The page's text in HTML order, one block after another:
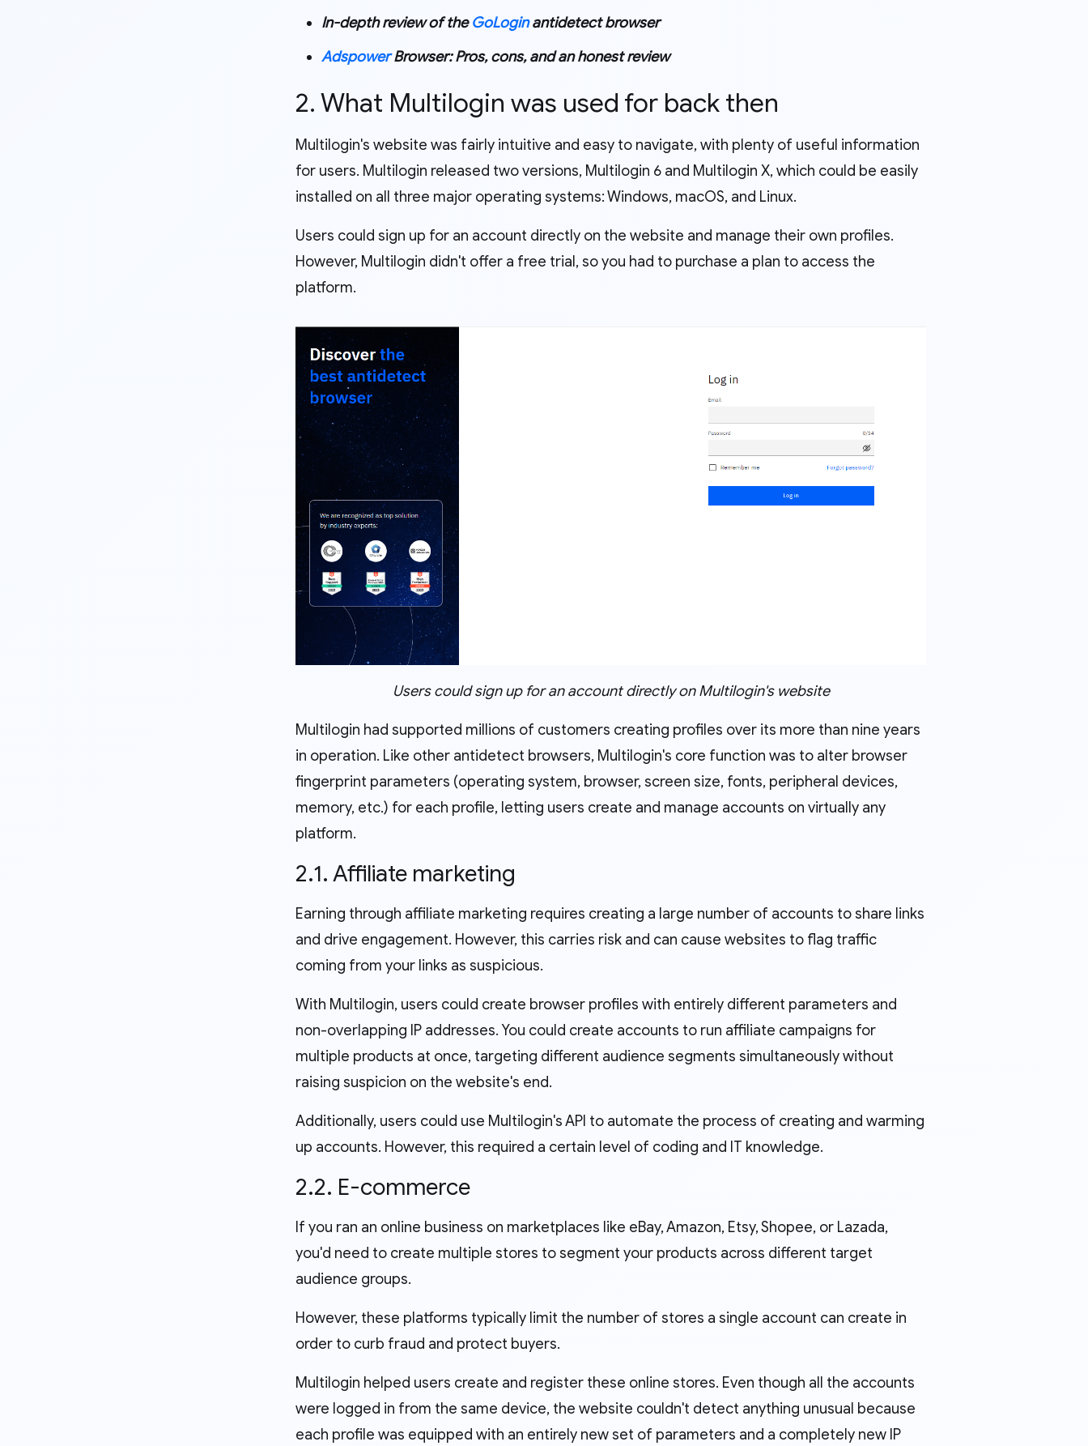
In-depth review of theGoLoginantidetect browser
AdspowerBrowser: Pros, cons, and an honest review
2. What Multilogin was used for back then
Multilogin's website was fairly intuitive and easy to navigate, with plenty of useful information
for users. Multilogin released two versions, Multilogin 6 and Multilogin X, which could be easily
installed on all three major operating systems: Windows, macOS, and Linux.
Users could sign up for an account directly on the website and manage their own profiles.
However, Multilogin didn't offer a free trial, so you had to purchase a plan to access the
platform.
Users could sign up for an account directly on Multilogin's website
Multilogin had supported millions of customers creating profiles over its more than nine years
in operation. Like other antidetect browsers, Multilogin's core function was to alter browser
fingerprint parameters (operating system, browser, screen size, fonts, peripheral devices,
memory, etc.) for each profile, letting users create and manage accounts on virtually any
platform.
2.1. Affiliate marketing
Earning through affiliate marketing requires creating a large number of accounts to share links
and drive engagement. However, this carries risk and can cause websites to flag traffic
coming from your links as suspicious.
With Multilogin, users could create browser profiles with entirely different parameters and
non-overlapping IP addresses. You could create accounts to run affiliate campaigns for
multiple products at once, targeting different audience segments simultaneously without
raising suspicion on the website's end.
Additionally, users could use Multilogin's API to automate the process of creating and warming
up accounts. However, this required a certain level of coding and IT knowledge.
2.2. E-commerce
If you ran an online business on marketplaces like eBay, Amazon, Etsy, Shopee, or Lazada,
you'd need to create multiple stores to segment your products across different target
audience groups.
However, these platforms typically limit the number of stores a single account can create in
order to curb fraud and protect buyers.
Multilogin helped users create and register these online stores. Even though all the accounts
were logged in from the same device, the website couldn't detect anything unusual because
each profile was equipped with an entirely new set of parameters and a completely new IP